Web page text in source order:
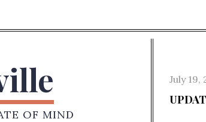
OF MIND
Posted
on
July 19,